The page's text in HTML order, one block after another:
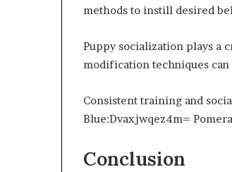
methods to instill desired
Puppy socialization plays a
modification techniques can
Consistent training and
Blue:Dvaxjwqez4m=
Conclusion